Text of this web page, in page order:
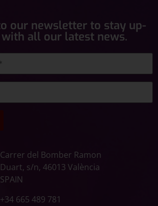
our newsletter to stay up-
all our latest news.
Carrer del Bomber Ramon
Duart, s/n, 46013 València
SPAIN
+34 665 489 781